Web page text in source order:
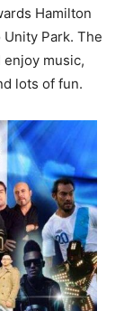
Hamilton
Park. The
music,
lots of fun.